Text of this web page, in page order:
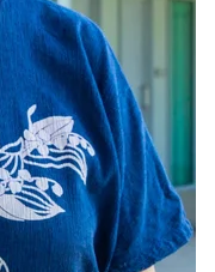
OTHER FORMATS
PEER REVIEW PROCESS